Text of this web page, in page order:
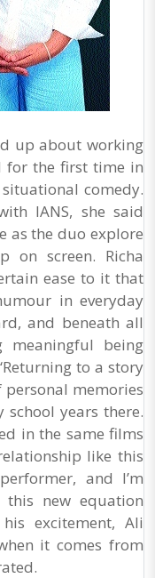
up about working
for the first time in
situational comedy.
IANS, she said
as the duo explore
on screen. Richa
ease to it that
in everyday
and beneath all
meaningful being
to a story
memories
years there.
in the same films
like this
and I’m
this new equation
excitement, Ali
it comes from